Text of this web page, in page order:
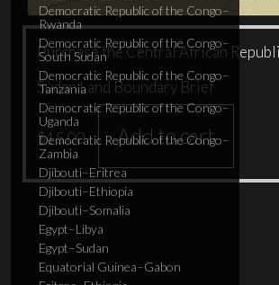
Purchase the Central African
Sudan Land Boundary Brief
$15.00 Add to cart
Democratic Republic of the Congo–
Rwanda
Democratic Republic of the Congo–
South Sudan
Democratic Republic of the Congo–
Tanzania
Democratic Republic of the Congo–
Uganda
Democratic Republic of the Congo–
Zambia
Djibouti–Eritrea
Djibouti–Ethiopia
Djibouti–Somalia
Egypt–Libya
Egypt–Sudan
Equatorial Guinea–Gabon